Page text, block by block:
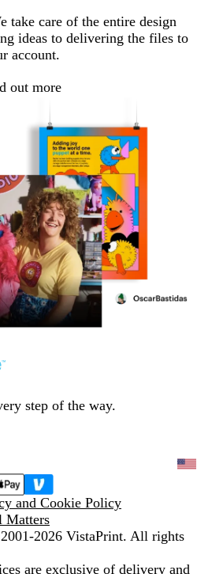
take care of the entire design
ideas to delivering the files to
account.
out more
step of the way.
and Cookie Policy
Matters
2026 VistaPrint. All rights
are exclusive of delivery and